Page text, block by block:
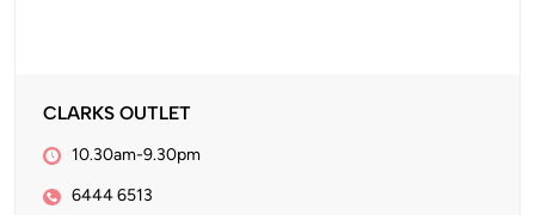
CLARKS OUTLET
10.30am-9.30pm
6444 6513